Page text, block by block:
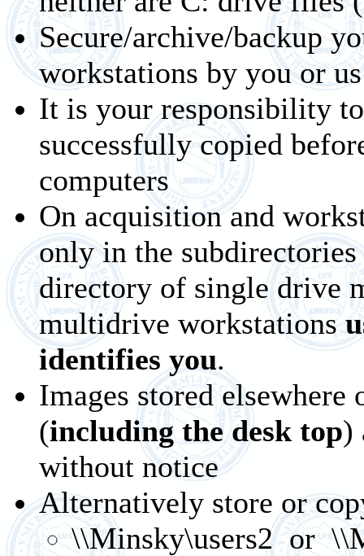
Secure/archive/backup
workstations by you or us
It is your responsibility
successfully copied
computers
On acquisition and
only in the
directory of single drive
multidrive workstations
identifies you.
Images stored
(including the desk top)
without notice
Alternatively store or
\\Minsky\users2 or